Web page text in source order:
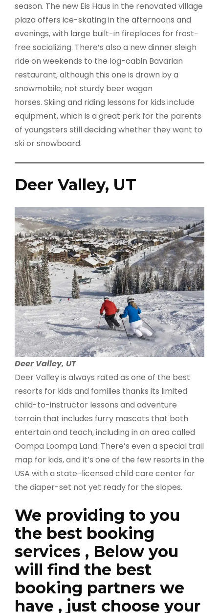
season. The new Eis Haus in the renovated village
plaza offers ice-skating in the afternoons and
evenings, with large built-in fireplaces for frost-
free socializing. There’s also a new dinner sleigh
ride on weekends to the log-cabin Bavarian
restaurant, although this one is drawn by a
snowmobile, not sturdy beer wagon
horses. Skiing and riding lessons for kids include
equipment, which is a great perk for the parents
of youngsters still deciding whether they want to
ski or snowboard.
Deer Valley, UT
Deer Valley, UT
Deer Valley is always rated as one of the best
resorts for kids and families thanks its limited
child-to-instructor lessons and adventure
terrain that includes furry mascots that both
entertain and teach, including in an area called
Oompa Loompa Land. There’s even a special trail
map for kids, and it’s one of the few resorts in the
USA with a state-licensed child care center for
the diaper-set not yet ready for the slopes.
We providing to you
the best booking
services , Below you
will find the best
booking partners we
have , just choose your